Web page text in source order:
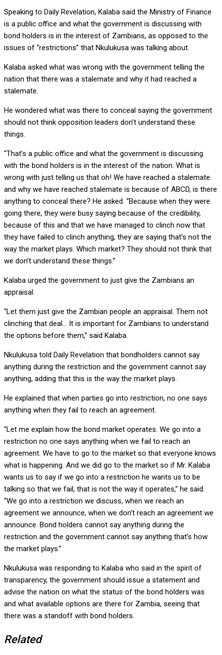
Speaking to Daily Revelation, Kalaba said the Ministry of Finance
is a public office and what the government is discussing with
bond holders is in the interest of Zambians, as opposed to the
issues of “restrictions” that Nkulukusa was talking about.
Kalaba asked what was wrong with the government telling the
nation that there was a stalemate and why it had reached a
stalemate.
He wondered what was there to conceal saying the government
should not think opposition leaders don’t understand these
things.
“That’s a public office and what the government is discussing
with the bond holders is in the interest of the nation. What is
wrong with just telling us that oh! We have reached a stalemate
and why we have reached stalemate is because of ABCD, is there
anything to conceal there? He asked. “Because when they were
going there, they were busy saying because of the credibility,
because of this and that we have managed to clinch now that
they have failed to clinch anything, they are saying that’s not the
way the market plays. Which market? They should not think that
we don’t understand these things.”
Kalaba urged the government to just give the Zambians an
appraisal.
“Let them just give the Zambian people an appraisal. Them not
clinching that deal… It is important for Zambians to understand
the options before them,” said Kalaba.
Nkulukusa told Daily Revelation that bondholders cannot say
anything during the restriction and the government cannot say
anything, adding that this is the way the market plays.
He explained that when parties go into restriction, no one says
anything when they fail to reach an agreement.
“Let me explain how the bond market operates. We go into a
restriction no one says anything when we fail to reach an
agreement. We have to go to the market so that everyone knows
what is happening. And we did go to the market so if Mr. Kalaba
wants us to say if we go into a restriction he wants us to be
talking so that we fail, that is not the way it operates,” he said.
“We go into a restriction we discuss, when we reach an
agreement we announce, when we don’t reach an agreement we
announce. Bond holders cannot say anything during the
restriction and the government cannot say anything that’s how
the market plays.”
Nkulukusa was responding to Kalaba who said in the spirit of
transparency, the government should issue a statement and
advise the nation on what the status of the bond holders was
and what available options are there for Zambia, seeing that
there was a standoff with bond holders.
Related